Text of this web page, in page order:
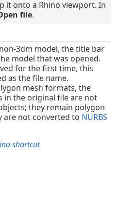
it onto a Rhino viewport. In
file.
3dm model, the title bar
model that was opened.
for the first time, this
as the file name.
mesh formats, the
in the original file are not
they remain polygon
are not converted to NURBS
shortcut